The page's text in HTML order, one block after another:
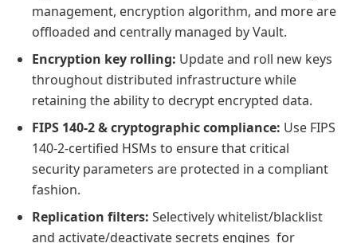
management, encryption algorithm, and more are
offloaded and centrally managed by Vault.
Encryption key rolling: Update and roll new keys
throughout distributed infrastructure while
retaining the ability to decrypt encrypted data.
FIPS 140-2 & cryptographic compliance: Use FIPS
140-2-certified HSMs to ensure that critical
security parameters are protected in a compliant
fashion.
Replication filters: Selectively whitelist/blacklist
and activate/deactivate secrets engines for